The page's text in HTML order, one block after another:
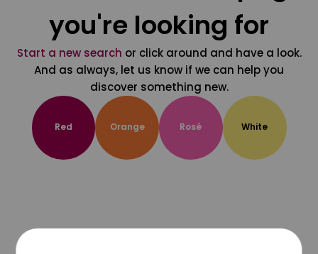
you're looking for
Start a new search or click around and have a look.
And as always, let us know if we can help you
discover something new.
Red Orange Rosé White